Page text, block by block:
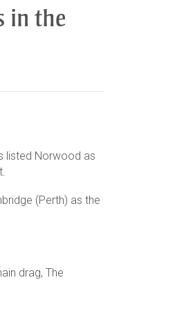
in the
listed Norwood as
(Perth) as the
drag, The